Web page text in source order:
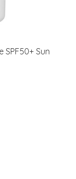
SPF50+ Sun